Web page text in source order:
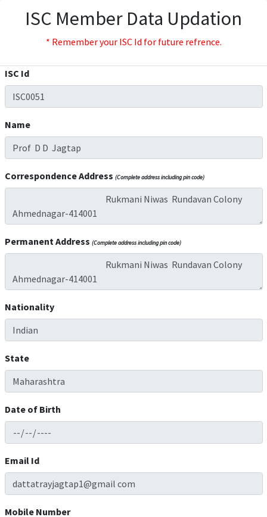
ISC Member Data Updation
* Remember your ISC Id for future refrence.
ISC Id
Name
Correspondence Address (Complete address including pin code)
Permanent Address (Complete address including pin code)
Nationality
State
Date of Birth
Email Id
Mobile Number